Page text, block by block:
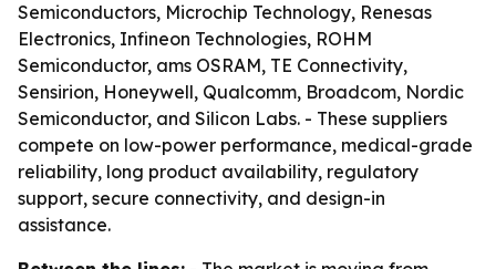
Semiconductors, Microchip Technology, Renesas
Electronics, Infineon Technologies, ROHM
Semiconductor, ams OSRAM, TE Connectivity,
Sensirion, Honeywell, Qualcomm, Broadcom, Nordic
Semiconductor, and Silicon Labs. - These suppliers
compete on low-power performance, medical-grade
reliability, long product availability, regulatory
support, secure connectivity, and design-in
assistance.